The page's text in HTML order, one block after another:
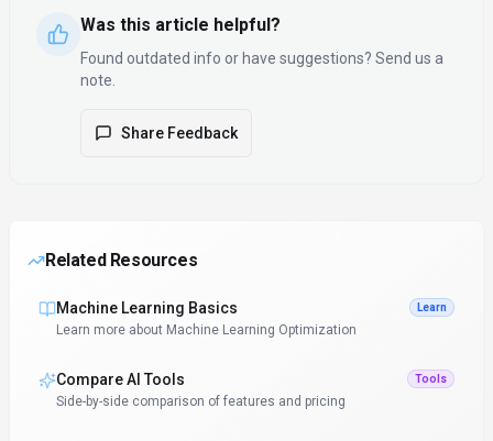
Was this article helpful?
Found outdated info or have suggestions? Send us a
note.
Share Feedback
Related Resources
Machine Learning Basics Learn
Learn more about Machine Learning Optimization
Compare AI Tools Tools
Side-by-side comparison of features and pricing